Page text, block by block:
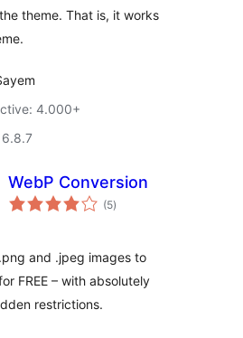
theme. That is, it works
4.000+
WebP Conversion
(5total
aprecieri
)
and .jpeg images to
FREE – with absolutely
restrictions.